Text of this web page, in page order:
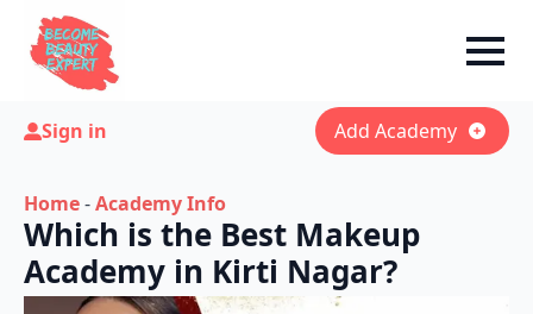
Sign in Add Academy
Home-Academy Info
Which is the Best Makeup
Academy in Kirti Nagar?